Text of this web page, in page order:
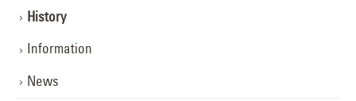
History
Information
News